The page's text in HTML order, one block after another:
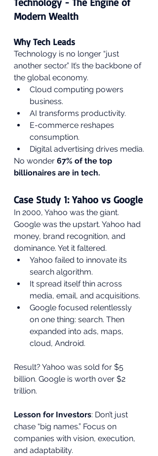
Modern Wealth
Why Tech Leads
Technology is no longer “just
another sector.” It’s the backbone of
the global economy.
Cloud computing powers
business.
AI transforms productivity.
E-commerce reshapes
consumption.
Digital advertising drives media.
No wonder 67% of the top
billionaires are in tech.
Case Study 1: Yahoo vs Google
In 2000, Yahoo was the giant.
Google was the upstart. Yahoo had
money, brand recognition, and
dominance. Yet it faltered.
Yahoo failed to innovate its
search algorithm.
It spread itself thin across
media, email, and acquisitions.
Google focused relentlessly
on one thing: search. Then
expanded into ads, maps,
cloud, Android.
Result? Yahoo was sold for $5
billion. Google is worth over $2
trillion.
Lesson for Investors: Don’t just
chase “big names.” Focus on
companies with vision, execution,
and adaptability.